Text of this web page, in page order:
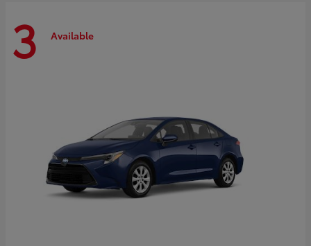
3 Available